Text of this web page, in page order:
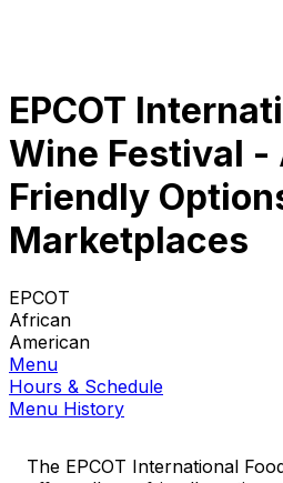
EPCOT
Wine Festival -
Friendly
Marketplaces
EPCOT
African
American
Menu
Hours & Schedule
Menu History
The EPCOT International